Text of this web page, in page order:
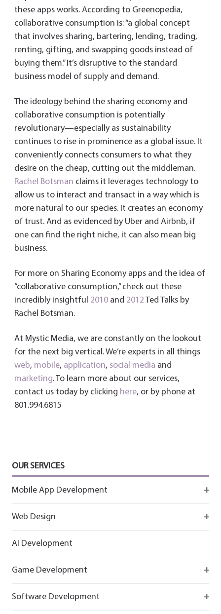
these apps works. According to Greenopedia,
collaborative consumption is: “a global concept
that involves sharing, bartering, lending, trading,
renting, gifting, and swapping goods instead of
buying them.” It’s disruptive to the standard
business model of supply and demand.
The ideology behind the sharing economy and
collaborative consumption is potentially
revolutionary—especially as sustainability
continues to rise in prominence as a global issue. It
conveniently connects consumers to what they
desire on the cheap, cutting out the middleman.
Rachel Botsman claims it leverages technology to
allow us to interact and transact in a way which is
more natural to our species. It creates an economy
of trust. And as evidenced by Uber and Airbnb, if
one can find the right niche, it can also mean big
business.
For more on Sharing Economy apps and the idea of
“collaborative consumption,” check out these
incredibly insightful 2010and 2012 Ted Talks by
Rachel Botsman.
At Mystic Media, we are constantly on the lookout
for the next big vertical. We’re experts in all things
web, mobile, application, social media and
marketing. To learn more about our services,
contact us today by clicking here, or by phone at
801.994.6815
OUR SERVICES
Mobile App Development
Web Design
AI Development
Game Development
Software Development